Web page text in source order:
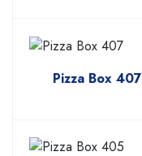
Pizza Box 407